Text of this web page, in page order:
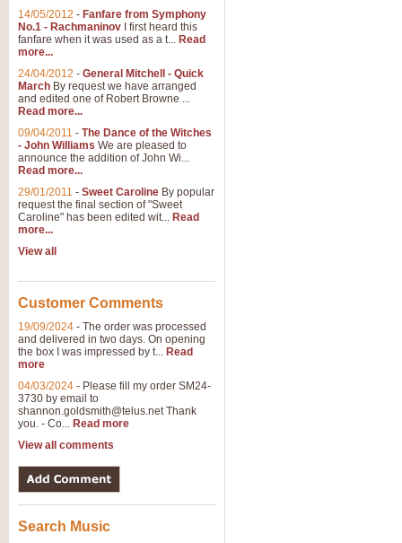
14/05/2012 - Fanfare from Symphony
No.1 - Rachmaninov I first heard this
fanfare when it was used as a t... Read
more...
24/04/2012 - General Mitchell - Quick
March By request we have arranged
and edited one of Robert Browne ...
Read more...
09/04/2011 - The Dance of the Witches
- John Williams We are pleased to
announce the addition of John Wi...
Read more...
29/01/2011 - Sweet Caroline By popular
request the final section of "Sweet
Caroline" has been edited wit... Read
more...
View all
Customer Comments
19/09/2024 - The order was processed
and delivered in two days. On opening
the box I was impressed by t... Read
more
04/03/2024 - Please fill my order SM24-
3730 by email to
shannon.goldsmith@telus.netThank
you. - Co... Read more
View all comments
Search Music